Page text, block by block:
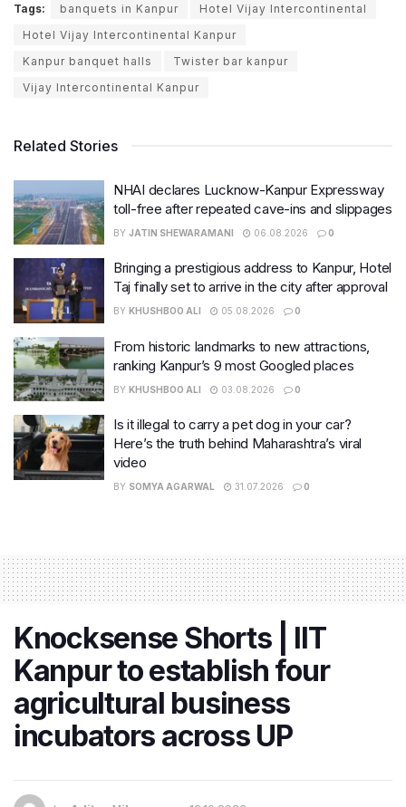
Tags: banquets in Kanpur
Hotel Vijay Intercontinental
Hotel Vijay Intercontinental Kanpur
Kanpur banquet halls
Twister bar kanpur
Vijay Intercontinental Kanpur
Related Stories
NHAI declares Lucknow-Kanpur Expressway
toll-free after repeated cave-ins and slippages
BY JATIN SHEWARAMANI 06.08.2026 0
Bringing a prestigious address to Kanpur, Hotel
Taj finally set to arrive in the city after approval
BY KHUSHBOO ALI 05.08.2026 0
From historic landmarks to new attractions,
ranking Kanpur’s 9 most Googled places
BY KHUSHBOO ALI 03.08.2026 0
Is it illegal to carry a pet dog in your car?
Here’s the truth behind Maharashtra’s viral
video
BY SOMYA AGARWAL 31.07.2026 0
Knocksense Shorts | IIT
Kanpur to establish four
agricultural business
incubators across UP